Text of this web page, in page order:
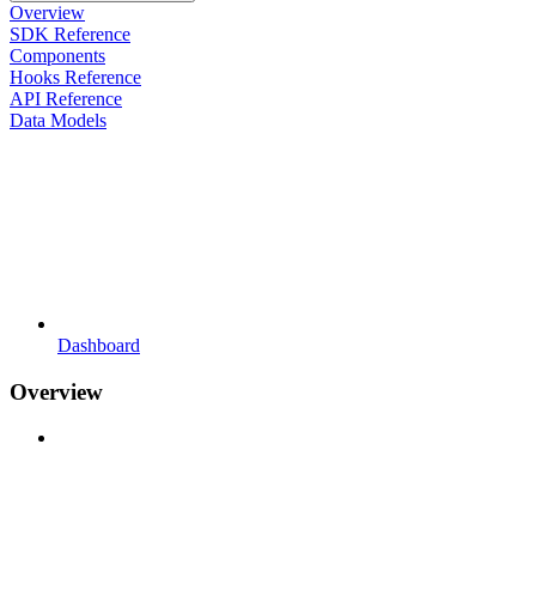
Overview
SDK Reference
Components
Hooks Reference
API Reference
Data Models
Dashboard
Overview